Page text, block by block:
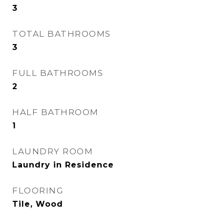
3
TOTAL BATHROOMS
3
FULL BATHROOMS
2
HALF BATHROOM
1
LAUNDRY ROOM
Laundry in Residence
FLOORING
Tile, Wood